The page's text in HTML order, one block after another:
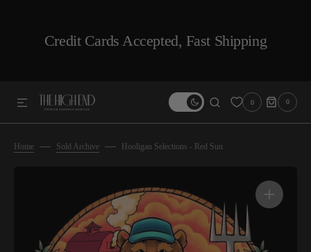
Credit Cards Accepted, Fast Shipping
0 0
0
ITEMS
Home Sold Archive Hooligan Selections - Red Sun